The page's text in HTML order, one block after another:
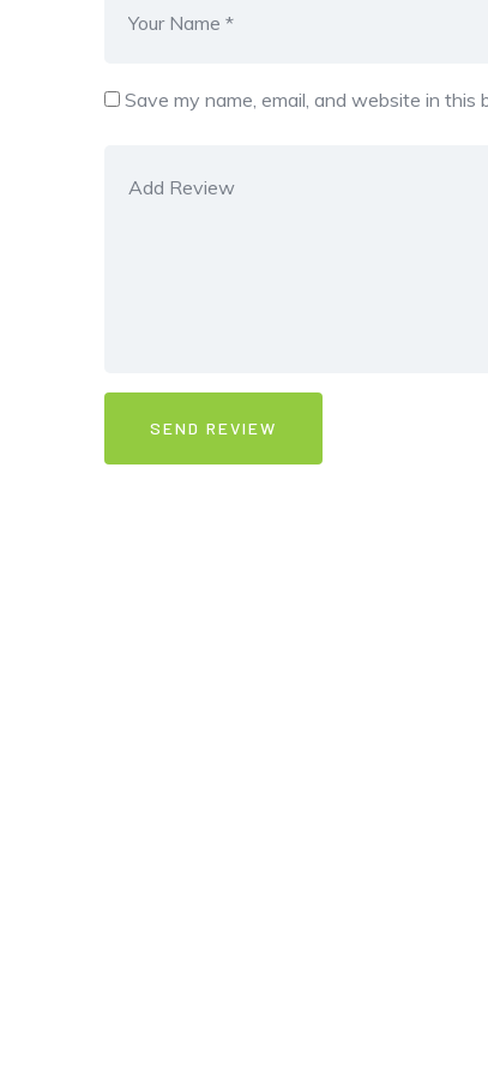
Save my name, email, and website in